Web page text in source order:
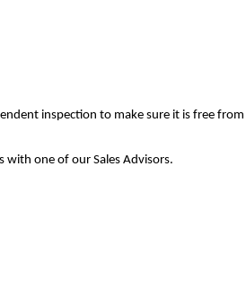
inspection to make sure it is free
with one of our Sales Advisors.